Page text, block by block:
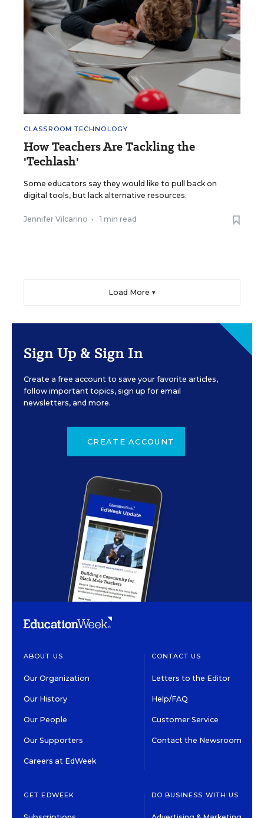
CLASSROOM TECHNOLOGY
How Teachers Are Tackling the
'Techlash'
Some educators say they would like to pull back on
digital tools, but lack alternative resources.
Jennifer Vilcarino • 1 min read
Load More ▼
Sign Up & Sign In
Create a free account to save your favorite articles,
follow important topics, sign up for email
newsletters, and more.
CREATE ACCOUNT
ABOUT US
Our Organization
Our History
Our People
Our Supporters
Careers at EdWeek
CONTACT US
Letters to the Editor
Help/FAQ
Customer Service
Contact the Newsroom
GET EDWEEK DO BUSINESS WITH US